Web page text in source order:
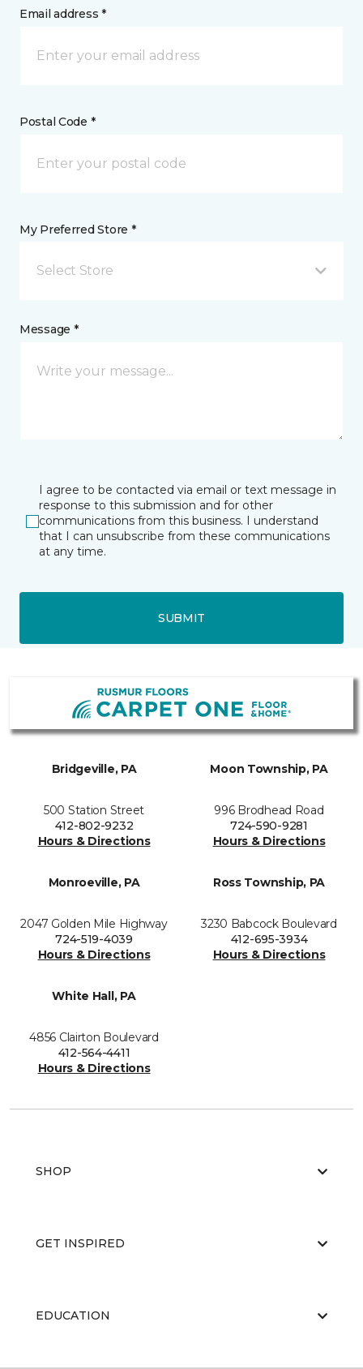
Email address *
Postal Code *
My Preferred Store *
Select Store
Message *
I agree to be contacted via email or text message in
response to this submission and for other
communications from this business. I understand
that I can unsubscribe from these communications
at any time.
SUBMIT
Bridgeville, PA
500 Station Street
412-802-9232
Hours & Directions
Moon Township, PA
996 Brodhead Road
724-590-9281
Hours & Directions
Monroeville, PA
2047 Golden Mile Highway
724-519-4039
Hours & Directions
Ross Township, PA
3230 Babcock Boulevard
412-695-3934
Hours & Directions
White Hall, PA
4856 Clairton Boulevard
412-564-4411
Hours & Directions
SHOP
GET INSPIRED
EDUCATION